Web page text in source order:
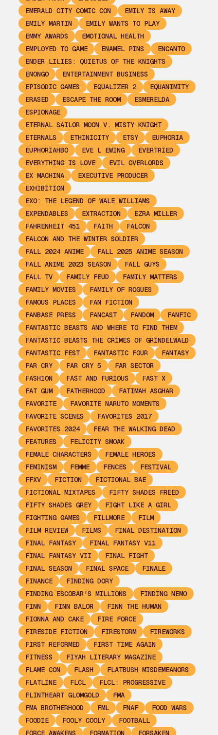
EMERALD CITY COMIC CON
EMILY IS AWAY
EMILY MARTIN
EMILY WANTS TO PLAY
EMMY AWARDS
EMOTIONAL HEALTH
EMPLOYED TO GAME
ENAMEL PINS
ENCANTO
ENDER LILIES: QUIETUS OF THE KNIGHTS
ENONGO
ENTERTAINMENT BUSINESS
EPISODIC GAMES
EQUALIZER 2
EQUANIMITY
ERASED
ESCAPE THE ROOM
ESMERELDA
ESPIONAGE
ETERNAL SAILOR MOON V. MISTY KNIGHT
ETERNALS
ETHINICITY ETSY
EUPHORIA
EUPHORIAHBO
EVE L EWING
EVERTRIED
EVERYTHING IS LOVE
EVIL OVERLORDS
EX MACHINA
EXECUTIVE PRODUCER
EXHIBITION
EXO: THE LEGEND OF WALE WILLIAMS
EXPENDABLES
EXTRACTION
EZRA MILLER
FAHRENHEIT 451
FAITH
FALCON
FALCON AND THE WINTER SOLDIER
FALL 2024 ANIME
FALL 2025 ANIME SEASON
FALL ANIME 2023 SEASON
FALL GUYS
FALL TV
FAMILY FEUD
FAMILY MATTERS
FAMILY MOVIES
FAMILY OF ROGUES
FAMOUS PLACES
FAN FICTION
FANBASE PRESS
FANCAST FANDOM
FANFIC
FANTASTIC BEASTS AND WHERE TO FIND THEM
FANTASTIC BEASTS THE CRIMES OF GRINDELWALD
FANTASTIC FEST
FANTASTIC FOUR
FANTASY
FAR CRY
FAR CRY 5
FAR SECTOR
FASHION
FAST AND FURIOUS
FAST X
FAT GUM
FATHERHOOD
FATIMAH ASGHAR
FAVORITE
FAVORITE NARUTO MOMENTS
FAVORITE SCENES
FAVORITES 2017
FAVORITES 2024
FEAR THE WALKING DEAD
FEATURES
FELICITY SMOAK
FEMALE CHARACTERS
FEMALE HEROES
FEMINISM
FEMME FENCES
FESTIVAL
FFXV
FICTION
FICTIONAL BAE
FICTIONAL MIXTAPES
FIFTY SHADES FREED
FIFTY SHADES GREY
FIGHT LIKE A GIRL
FIGHTING GAMES
FILLMORE
FILM
FILM REVIEW
FILMS
FINAL DESTINATION
FINAL FANTASY
FINAL FANTASY V11
FINAL FANTASY VII
FINAL FIGHT
FINAL SEASON
FINAL SPACE
FINALE
FINANCE
FINDING DORY
FINDING ESCOBAR'S MILLIONS
FINDING NEMO
FINN
FINN BALOR
FINN THE HUMAN
FIONNA AND CAKE
FIRE FORCE
FIRESIDE FICTION
FIRESTORM
FIREWORKS
FIRST REFORMED
FIRST TIME AGAIN
FITNESS
FIYAH LITERARY MAGAZINE
FLAME CON
FLASH
FLATBUSH MISDEMEANORS
FLATLINE
FLCL
FLCL: PROGRESSIVE
FLINTHEART GLOMGOLD
FMA
FMA BROTHERHOOD
FML FNAF
FOOD WARS
FOODIE
FOOLY COOLY
FOOTBALL
FORCE AWAKENS
FORMATION
FORSAKEN